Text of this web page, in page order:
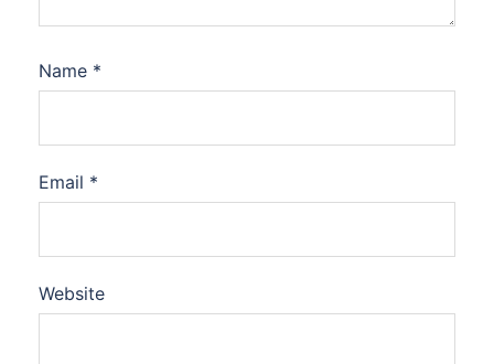
Name *
Email *
Website